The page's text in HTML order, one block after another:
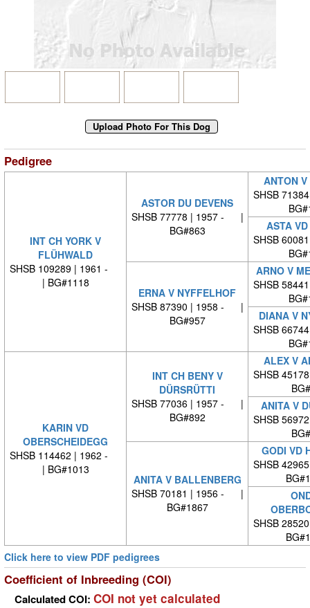
Pedigree
INT CH YORK V
FLÜHWALD
SHSB 109289 | 1961 -
| BG#1118
ASTOR DU DEVENS
SHSB 77778 | 1957 - |
BG#863
ANTON
SHSB
ASTA
SHSB
ERNA V NYFFELHOF
SHSB 87390 | 1958 - |
BG#957
ARNO V
SHSB
DIANA V
SHSB
KARIN VD
OBERSCHEIDEGG
SHSB 114462 | 1962 -
| BG#1013
INT CH BENY V
DÜRSRÜTTI
SHSB 77036 | 1957 - |
BG#892
ALEX V
SHSB
ANITA V
SHSB
ANITA V BALLENBERG
SHSB 70181 | 1956 - |
BG#1867
GODI VD
SHSB
SHSB
Click here to view PDF pedigrees
Coefficient of Inbreeding (COI)
Calculated COI: COI not yet calculated